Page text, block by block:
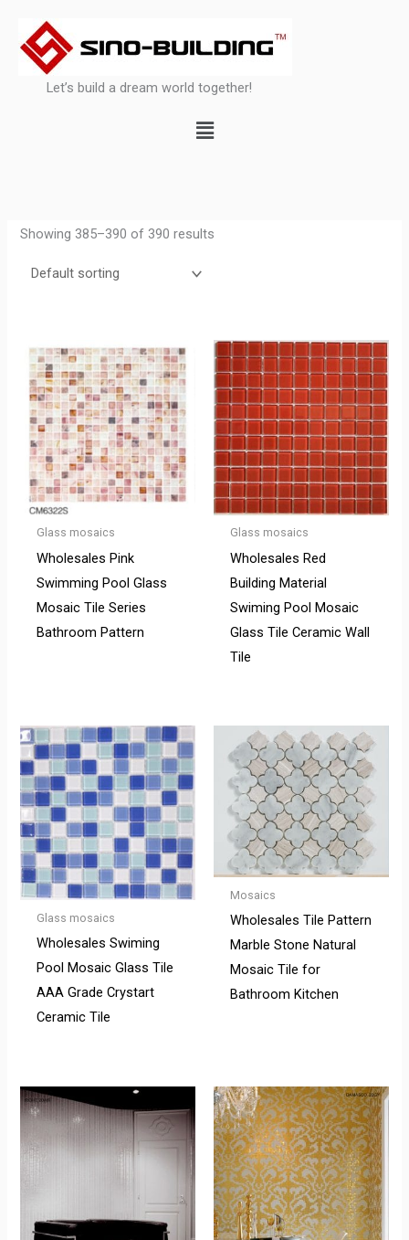
content
Let’s build a dream world together!
Menu
Showing 385–390 of 390 results
Glass mosaics
Wholesales Pink
Swimming Pool Glass
Mosaic Tile Series
Bathroom Pattern
Glass mosaics
Wholesales Red
Building Material
Swiming Pool Mosaic
Glass Tile Ceramic Wall
Tile
Glass mosaics
Wholesales Swiming
Pool Mosaic Glass Tile
AAA Grade Crystart
Ceramic Tile
Mosaics
Wholesales Tile Pattern
Marble Stone Natural
Mosaic Tile for
Bathroom Kitchen